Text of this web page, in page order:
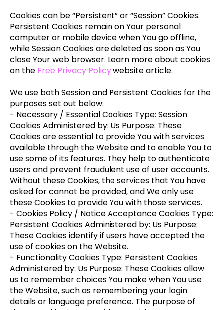
Cookies can be “Persistent” or “Session” Cookies.
Persistent Cookies remain on Your personal
computer or mobile device when You go offline,
while Session Cookies are deleted as soon as You
close Your web browser. Learn more about cookies
on the Free Privacy Policywebsite article.
We use both Session and Persistent Cookies for the
purposes set out below:
- Necessary / Essential Cookies Type: Session
Cookies Administered by: Us Purpose: These
Cookies are essential to provide You with services
available through the Website and to enable You to
use some of its features. They help to authenticate
users and prevent fraudulent use of user accounts.
Without these Cookies, the services that You have
asked for cannot be provided, and We only use
these Cookies to provide You with those services.
- Cookies Policy / Notice Acceptance Cookies Type:
Persistent Cookies Administered by: Us Purpose:
These Cookies identify if users have accepted the
use of cookies on the Website.
- Functionality Cookies Type: Persistent Cookies
Administered by: Us Purpose: These Cookies allow
us to remember choices You make when You use
the Website, such as remembering your login
details or language preference. The purpose of